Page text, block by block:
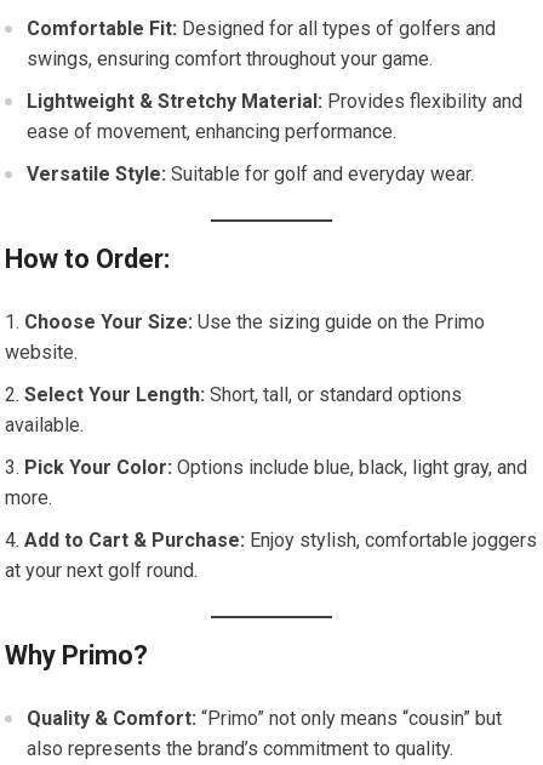
Comfortable Fit: Designed for all types of golfers and
swings, ensuring comfort throughout your game.
Lightweight & Stretchy Material: Provides flexibility and
ease of movement, enhancing performance.
Versatile Style: Suitable for golf and everyday wear.
How to Order:
Choose Your Size: Use the sizing guide on the Primo
website.
Select Your Length: Short, tall, or standard options
available.
Pick Your Color: Options include blue, black, light gray, and
more.
Add to Cart & Purchase: Enjoy stylish, comfortable joggers
at your next golf round.
Why Primo?
Quality & Comfort: “Primo” not only means “cousin” but
also represents the brand’s commitment to quality.